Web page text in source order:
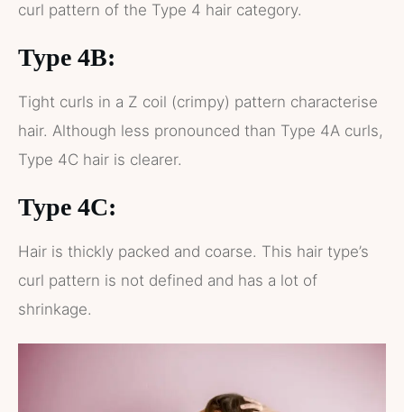
curl pattern of the Type 4 hair category.
Type 4B:
Tight curls in a Z coil (crimpy) pattern characterise
hair. Although less pronounced than Type 4A curls,
Type 4C hair is clearer.
Type 4C:
Hair is thickly packed and coarse. This hair type’s
curl pattern is not defined and has a lot of
shrinkage.